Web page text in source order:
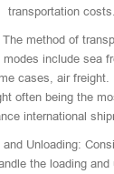
transportation costs.
method of
include sea
cases, air
often being the
international
Unloading:
the loading